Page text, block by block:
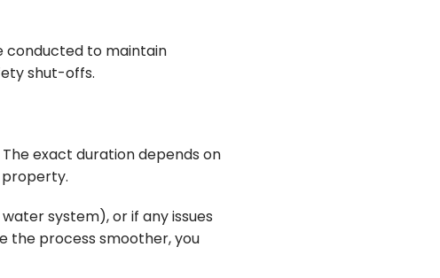
conducted to maintain
shut-offs.
exact duration depends on
property.
system), or if any issues
the process smoother, you